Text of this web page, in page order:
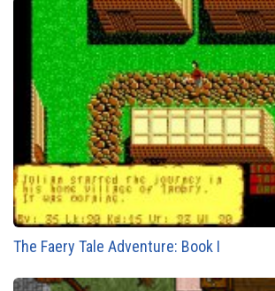
The Faery Tale Adventure: Book I